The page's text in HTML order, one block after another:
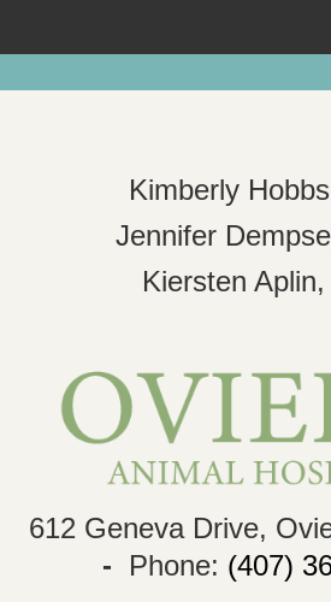
Contact Us
Kimberly
Jennifer
Kiersten
612 Geneva Drive,
-
Phone: (407)